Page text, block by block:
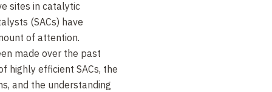
sites in catalytic
(SACs) have
of attention.
made over the past
highly efficient SACs, the
and the understanding